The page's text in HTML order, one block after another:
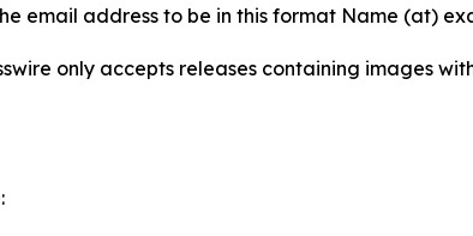
email address to be in this format Name (at)
only accepts releases containing images